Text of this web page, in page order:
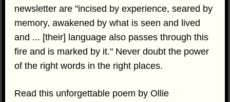
newsletter are "incised by experience, seared by
memory, awakened by what is seen and lived
and ... [their] language also passes through this
fire and is marked by it." Never doubt the power
of the right words in the right places.
Read this unforgettable poem by Ollie